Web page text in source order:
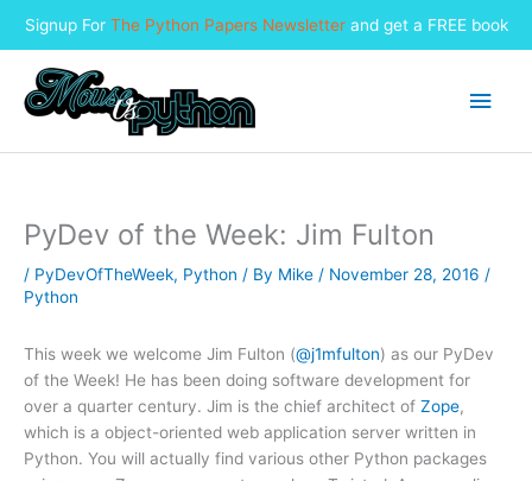
Signup For The Python Papers Newsletterand get a FREE book
content
Main
PyDev of the Week: Jim Fulton
/ PyDevOfTheWeek, Python / By Mike / November 28, 2016 /
Python
This week we welcome Jim Fulton (@j1mfulton) as our PyDev
of the Week! He has been doing software development for
over a quarter century. Jim is the chief architect of Zope,
which is a object-oriented web application server written in
Python. You will actually find various other Python packages